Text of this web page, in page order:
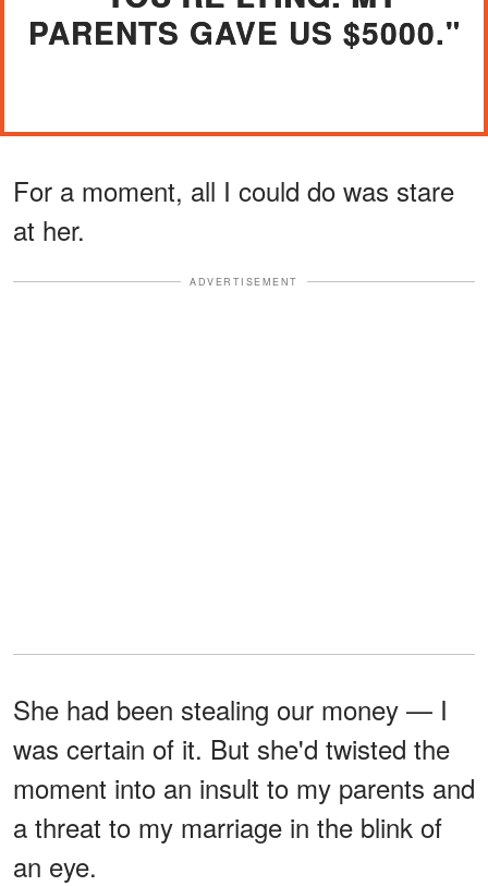
PARENTS GAVE US $5000."
For a moment, all I could do was stare
at her.
ADVERTISEMENT
She had been stealing our money — I
was certain of it. But she'd twisted the
moment into an insult to my parents and
a threat to my marriage in the blink of
an eye.